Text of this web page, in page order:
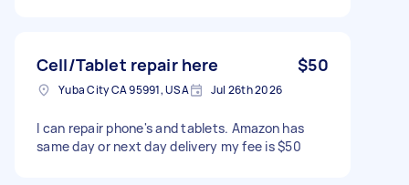
Cell/Tablet repair here $50
Yuba City CA 95991, USA Jul 26th 2026
I can repair phone's and tablets. Amazon has
same day or next day delivery my fee is $50